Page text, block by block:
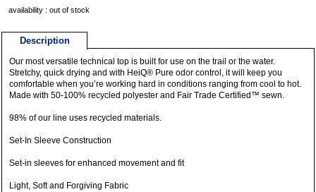
availability : out of stock
Description
Our most versatile technical top is built for use on the trail or the water.
Stretchy, quick drying and with HeiQ® Pure odor control, it will keep you
comfortable when you’re working hard in conditions ranging from cool to hot.
Made with 50-100% recycled polyester and Fair Trade Certified™ sewn.
98% of our line uses recycled materials.
Set-In Sleeve Construction
Set-in sleeves for enhanced movement and fit
Light, Soft and Forgiving Fabric